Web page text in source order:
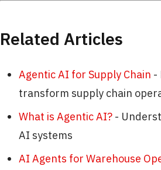
Related Articles
Agentic AI for Supply Chain -
transform supply chain
What is Agentic AI? -
AI systems
AI Agents for Warehouse